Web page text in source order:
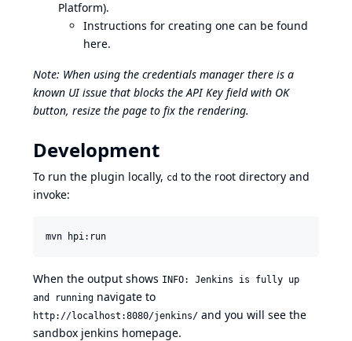
Platform).
Instructions for creating one can be found
here.
Note: When using the credentials manager there is a
known UI issue that blocks the API Key field with OK
button, resize the page to fix the rendering.
Development
To run the plugin locally, cd to the root directory and
invoke:
When the output shows INFO: Jenkins is fully up
and running navigate to
http://localhost:8080/jenkins/ and you will see the
sandbox jenkins homepage.